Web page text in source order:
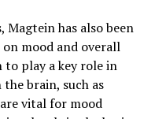
has also been
mood and overall
to play a key role in
brain, such as
vital for mood